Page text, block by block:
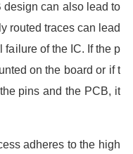
design can also lead to
routed traces can lead
failure of the IC. If the p
on the board or if t
pins and the PCB, it
adheres to the high